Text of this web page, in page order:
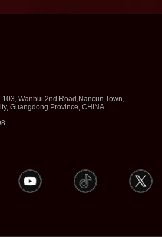
Wanhui 2nd Road,Nancun Town,
Guangdong Province, CHINA